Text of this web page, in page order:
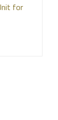
for